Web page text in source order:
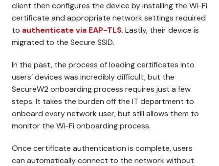
client then configures the device by installing the Wi-Fi
certificate and appropriate network settings required
to authenticate via EAP-TLS. Lastly, their device is
migrated to the Secure SSID.
In the past, the process of loading certificates into
users’ devices was incredibly difficult, but the
SecureW2 onboarding process requires just a few
steps. It takes the burden off the IT department to
onboard every network user, but still allows them to
monitor the Wi-Fi onboarding process.
Once certificate authentication is complete, users
can automatically connect to the network without